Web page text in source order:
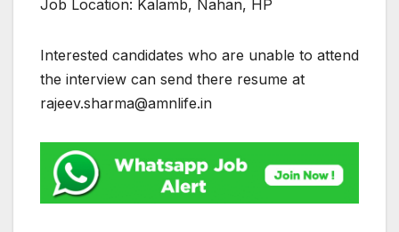
Job Location: Kalamb, Nahan, HP
Interested candidates who are unable to attend
the interview can send there resume at
rajeev.sharma@amnlife.in